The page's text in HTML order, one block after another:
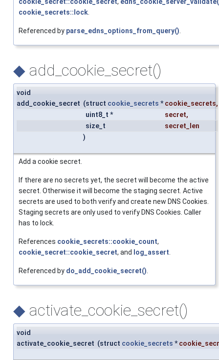
cookie_secret::cookie_secret,
cookie_secrets::lock.
Referenced by parse_edns_options_from_query().
◆ add_cookie_secret()
void
add_cookie_secret (struct cookie_secrets *cookie_secrets,
uint8_t *
secret,
size_t
secret_len
)
Add a cookie secret.
If there are no secrets yet, the secret will become the active
secret. Otherwise it will become the staging secret. Active
secrets are used to both verify and create new DNS Cookies.
Staging secrets are only used to verify DNS Cookies. Caller
has to lock.
References cookie_secrets::cookie_count,
cookie_secret::cookie_secret, and log_assert.
Referenced by do_add_cookie_secret().
◆ activate_cookie_secret()
void
activate_cookie_secret (struct cookie_secrets *